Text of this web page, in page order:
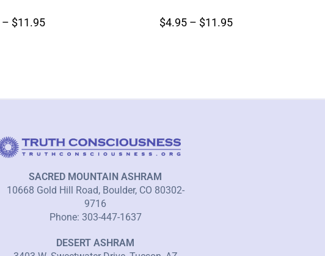
– $11.95 $4.95 – $11.95
SACRED MOUNTAIN ASHRAM
10668 Gold Hill Road, Boulder, CO 80302-
9716
Phone: 303-447-1637
DESERT ASHRAM